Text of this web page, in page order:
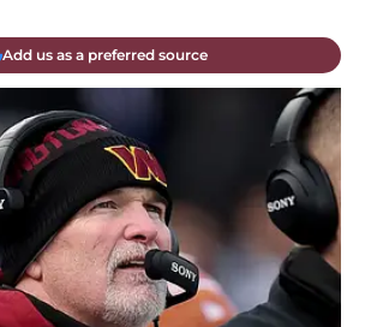
Add us as a preferred source